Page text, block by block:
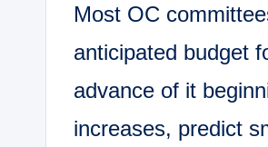
Most OC
anticipated budget
advance of it
increases, predict